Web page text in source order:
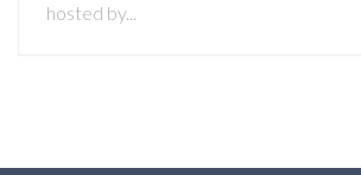
hosted by...